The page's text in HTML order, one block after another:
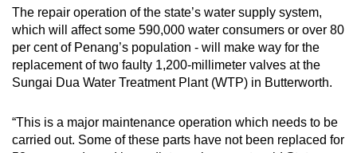
The repair operation of the state’s water supply system,
which will affect some 590,000 water consumers or over 80
per cent of Penang’s population - will make way for the
replacement of two faulty 1,200-millimeter valves at the
Sungai Dua Water Treatment Plant (WTP) in Butterworth.
“This is a major maintenance operation which needs to be
carried out. Some of these parts have not been replaced for
finest
experience,
download
the
app.